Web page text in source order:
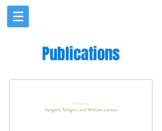
Publications